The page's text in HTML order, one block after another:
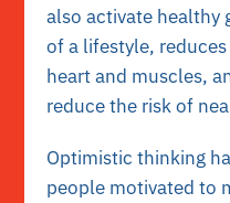
also activate healthy
of a lifestyle,
heart and muscles,
reduce the risk of
Optimistic thinking
people motivated to